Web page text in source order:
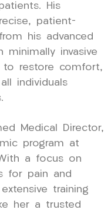
His
patient-
his advanced
minimally invasive
to restore comfort,
individuals
Medical Director,
program at
a focus on
for pain and
training
her a trusted